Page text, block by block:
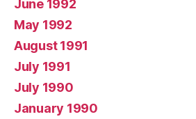
June 1992
May 1992
August 1991
July 1991
July 1990
January 1990